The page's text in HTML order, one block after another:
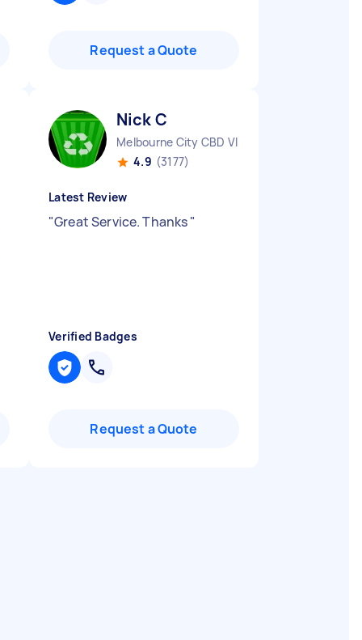
Request a Quote
Nick C
Melbourne City CBD VIC
4.9 (3177)
Latest Review
"Great Service. Thanks"
Verified Badges
Request a Quote